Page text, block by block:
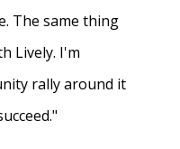
The same thing
Lively. I'm
rally around it